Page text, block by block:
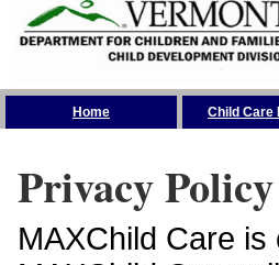
Home Child Care
Privacy Policy
MAXChild Care